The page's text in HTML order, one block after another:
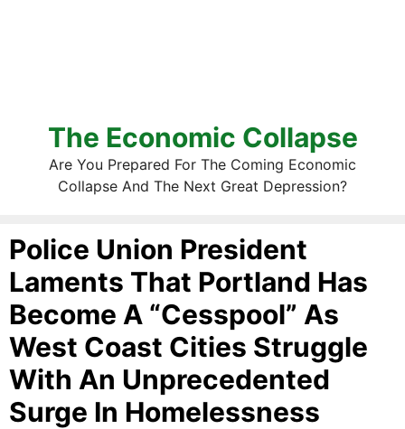
The Economic Collapse
Are You Prepared For The Coming Economic
Collapse And The Next Great Depression?
Police Union President
Laments That Portland Has
Become A “Cesspool” As
West Coast Cities Struggle
With An Unprecedented
Surge In Homelessness